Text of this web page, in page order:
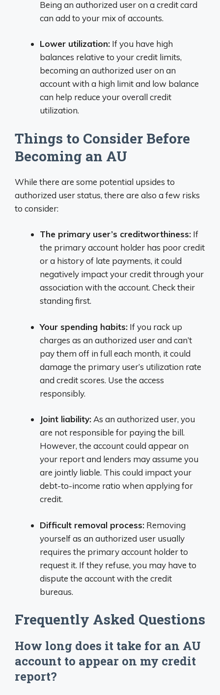
Being an authorized user on a credit card
can add to your mix of accounts.
Lower utilization: If you have high
balances relative to your credit limits,
becoming an authorized user on an
account with a high limit and low balance
can help reduce your overall credit
utilization.
Things to Consider Before
Becoming an AU
While there are some potential upsides to
authorized user status, there are also a few risks
to consider:
The primary user’s creditworthiness: If
the primary account holder has poor credit
or a history of late payments, it could
negatively impact your credit through your
association with the account. Check their
standing first.
Your spending habits: If you rack up
charges as an authorized user and can’t
pay them off in full each month, it could
damage the primary user’s utilization rate
and credit scores. Use the access
responsibly.
Joint liability: As an authorized user, you
are not responsible for paying the bill.
However, the account could appear on
your report and lenders may assume you
are jointly liable. This could impact your
debt-to-income ratio when applying for
credit.
Difficult removal process: Removing
yourself as an authorized user usually
requires the primary account holder to
request it. If they refuse, you may have to
dispute the account with the credit
bureaus.
Frequently Asked Questions
How long does it take for an AU
account to appear on my credit
report?